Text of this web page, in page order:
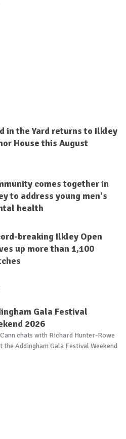
in the Yard returns to Ilkley
House this August
comes together in
to address young men's
health
breaking Ilkley Open
up more than 1,100
Gala Festival
2026
chats with Richard Hunter-Rowe
the Addingham Gala Festival Weekend